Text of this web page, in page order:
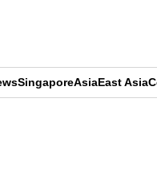
SingaporeAsiaEast Asia